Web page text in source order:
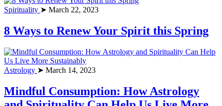
Spirituality ➤ March 22, 2023
8 Ways to Renew Your Spirit this Spring
Astrology ➤ March 14, 2023
Mindful Consumption: How Astrology